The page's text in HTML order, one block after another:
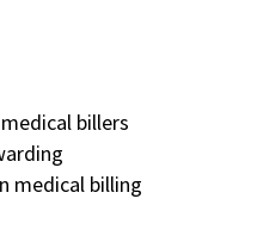
billers
medical billing